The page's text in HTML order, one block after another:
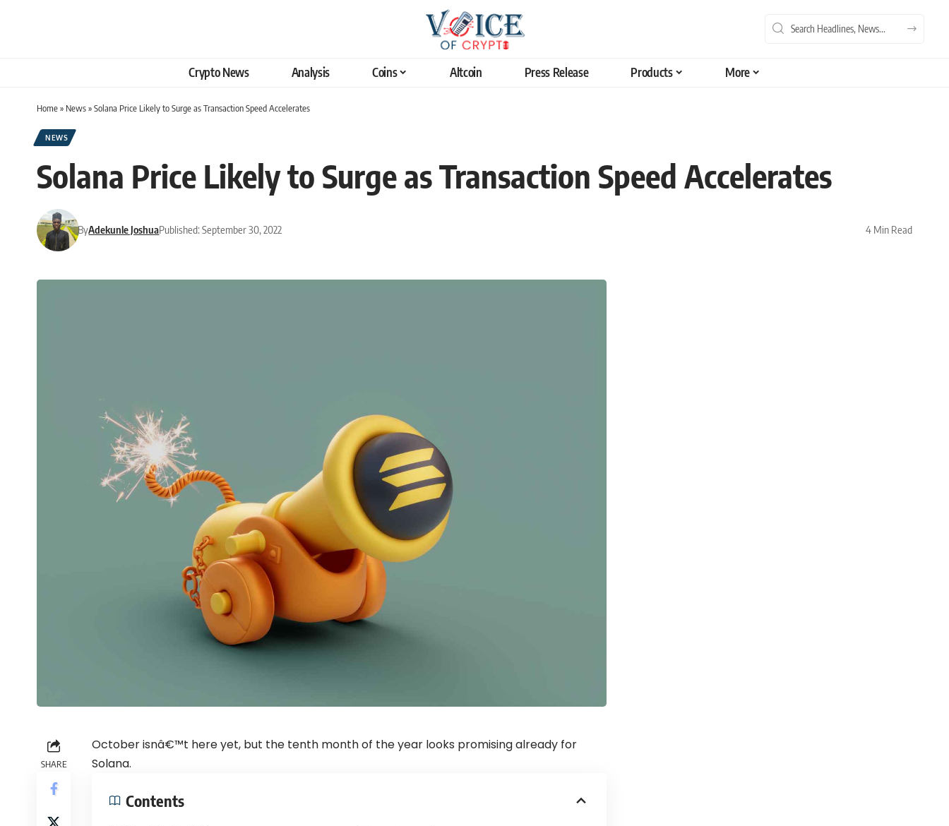
Crypto News Analysis Coins Altcoin Press Release Products More
Home» News»Solana Price Likely to Surge as Transaction Speed Accelerates
NEWS
Solana Price Likely to Surge as Transaction Speed Accelerates
ByAdekunle JoshuaPublished: September 30, 2022 4 Min Read
SHARE
October isnâ€™t here yet, but the tenth month of the year looks promising already for
Solana.
Contents